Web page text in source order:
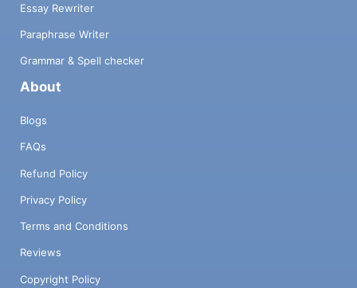
Essay Rewriter
Paraphrase Writer
Grammar & Spell checker
About
Blogs
FAQs
Refund Policy
Privacy Policy
Terms and Conditions
Reviews
Copyright Policy